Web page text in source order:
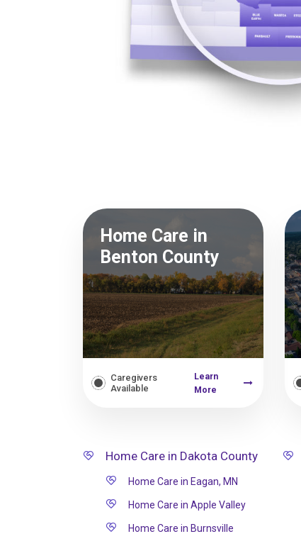
Home Care in
Benton County
Caregivers
Available
Learn
More
Home Care in Dakota County
Home Care in Eagan, MN
Home Care in Apple Valley
Home Care in Burnsville